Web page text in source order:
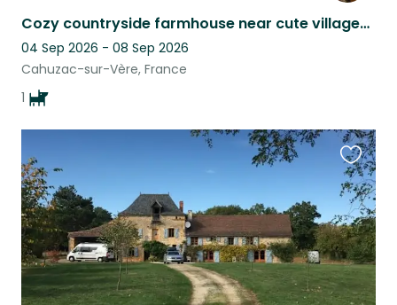
Cozy countryside farmhouse near cute villages & Toulouse, with lovable dog :)
04 Sep 2026 - 08 Sep 2026
Cahuzac-sur-Vère, France
1
this
listing